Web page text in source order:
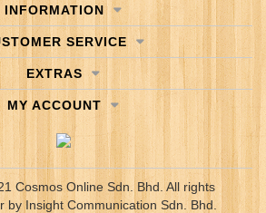
INFORMATION
SERVICE
EXTRAS
MY ACCOUNT
Cosmos Online Sdn. Bhd. All rights
byInsight Communication Sdn. Bhd.